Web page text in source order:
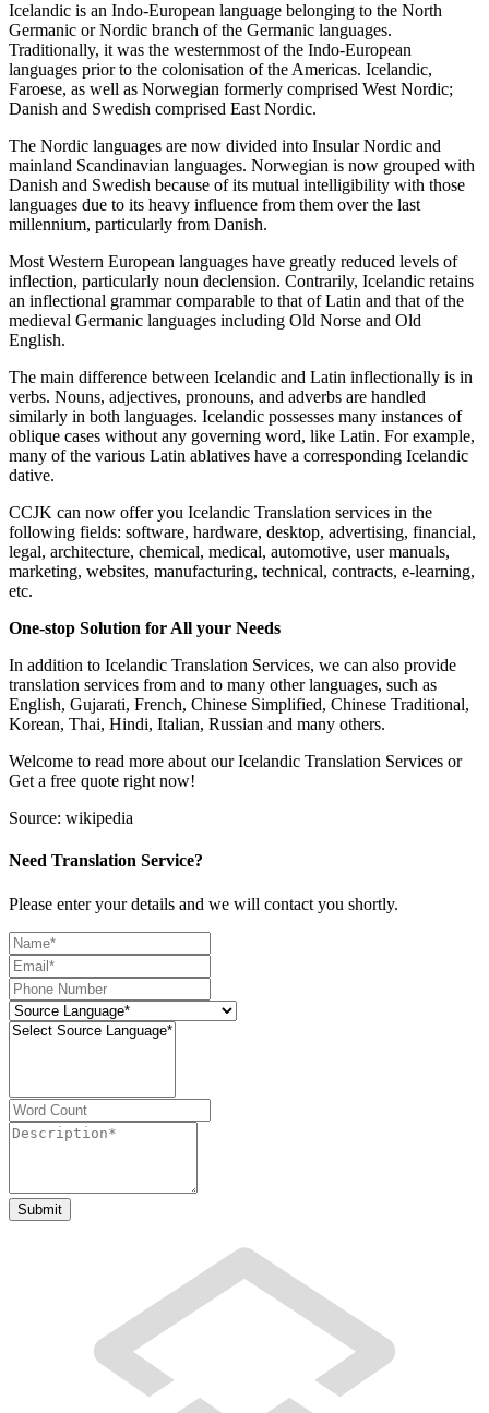
Icelandic is an Indo-European language belonging to the North
Germanic or Nordic branch of the Germanic languages.
Traditionally, it was the westernmost of the Indo-European
languages prior to the colonisation of the Americas. Icelandic,
Faroese, as well as Norwegian formerly comprised West Nordic;
Danish and Swedish comprised East Nordic.
The Nordic languages are now divided into Insular Nordic and
mainland Scandinavian languages. Norwegian is now grouped with
Danish and Swedish because of its mutual intelligibility with those
languages due to its heavy influence from them over the last
millennium, particularly from Danish.
Most Western European languages have greatly reduced levels of
inflection, particularly noun declension. Contrarily, Icelandic retains
an inflectional grammar comparable to that of Latin and that of the
medieval Germanic languages including Old Norse and Old
English.
The main difference between Icelandic and Latin inflectionally is in
verbs. Nouns, adjectives, pronouns, and adverbs are handled
similarly in both languages. Icelandic possesses many instances of
oblique cases without any governing word, like Latin. For example,
many of the various Latin ablatives have a corresponding Icelandic
dative.
CCJK can now offer you Icelandic Translation services in the
following fields: software, hardware, desktop, advertising, financial,
legal, architecture, chemical, medical, automotive, user manuals,
marketing, websites, manufacturing, technical, contracts, e-learning,
etc.
One-stop Solution for All your Needs
In addition to Icelandic Translation Services, we can also provide
translation services from and to many other languages, such as
English, Gujarati, French, Chinese Simplified, Chinese Traditional,
Korean, Thai, Hindi, Italian, Russian and many others.
Welcome to read more about our Icelandic Translation Services or
Get a free quote right now!
Source: wikipedia
Need Translation Service?
Please enter your details and we will contact you shortly.